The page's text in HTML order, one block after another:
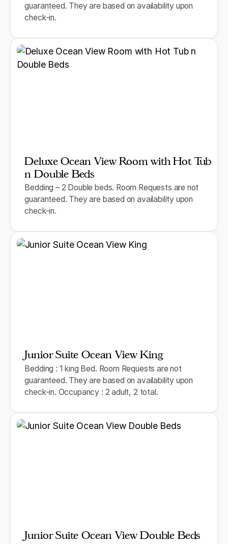
guaranteed. They are based on availability upon
check-in.
Deluxe Ocean View Room with Hot Tub
n Double Beds
Bedding – 2 Double beds. Room Requests are not
guaranteed. They are based on availability upon
check-in.
Junior Suite Ocean View King
Bedding : 1 king Bed. Room Requests are not
guaranteed. They are based on availability upon
check-in. Occupancy : 2 adult, 2 total.
Junior Suite Ocean View Double Beds